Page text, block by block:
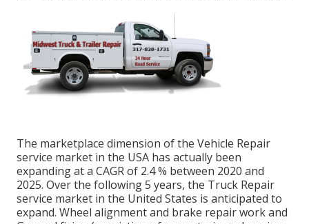
The marketplace dimension of the Vehicle Repair
service market in the USA has actually been
expanding at a CAGR of 2.4 % between 2020 and
2025. Over the following 5 years, the Truck Repair
service market in the United States is anticipated to
expand. Wheel alignment and brake repair work and